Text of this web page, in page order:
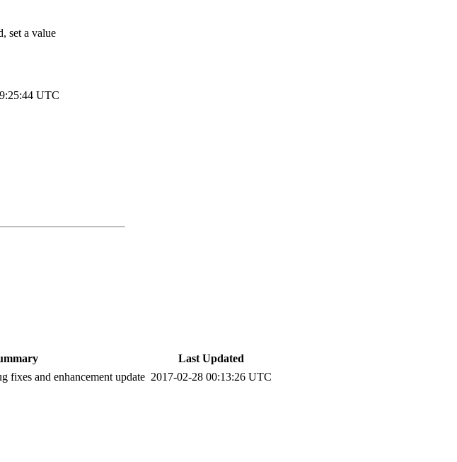
set a value
UTC
Last Updated
fixes and enhancement update 2017-02-28 00:13:26 UTC